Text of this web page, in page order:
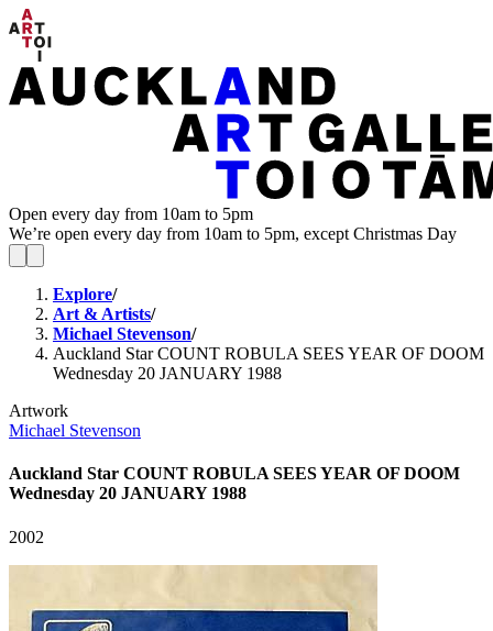
Open every day from 10am to 5pm
We’re open every day from 10am to 5pm, except Christmas Day
Explore/
Art & Artists/
Michael Stevenson/
Auckland Star COUNT ROBULA SEES YEAR OF DOOM
Wednesday 20 JANUARY 1988
Artwork
Michael Stevenson
Auckland Star COUNT ROBULA SEES YEAR OF DOOM
Wednesday 20 JANUARY 1988
2002